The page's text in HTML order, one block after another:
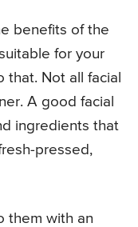
benefits of the
for your
Not all facial
A good facial
ingredients that
pressed,
them with an